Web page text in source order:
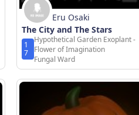
Eru Osaki
The City and The Stars
1
7
Hypothetical Garden Exoplant -
Flower of Imagination
Fungal Ward